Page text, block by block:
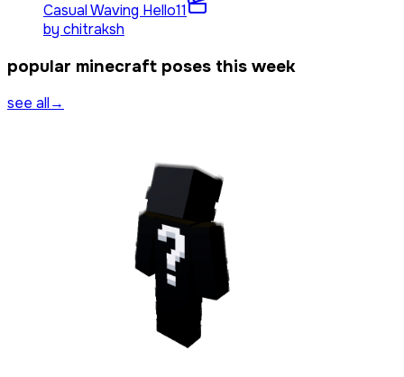
Casual Waving Hello11
by chitraksh
popular minecraft poses this week
see all→